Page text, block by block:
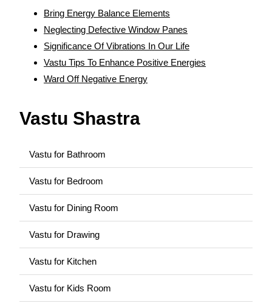
Bring Energy Balance Elements
Neglecting Defective Window Panes
Significance Of Vibrations In Our Life
Vastu Tips To Enhance Positive Energies
Ward Off Negative Energy
Vastu Shastra
Vastu for Bathroom
Vastu for Bedroom
Vastu for Dining Room
Vastu for Drawing
Vastu for Kitchen
Vastu for Kids Room